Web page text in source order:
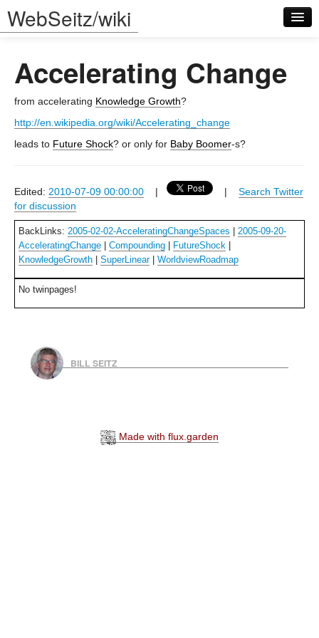
WebSeitz/wiki
Log in
Accelerating Change
from accelerating Knowledge Growth?
http://en.wikipedia.org/wiki/Accelerating_change
leads to Future Shock? or only for Baby Boomer-s?
Edited: 2010-07-09 00:00:00 | | Search Twitter
for discussion
BackLinks: 2005-02-02-AcceleratingChangeSpaces
2005-09-20-
AcceleratingChange
Compounding FutureShock
KnowledgeGrowth
SuperLinear| WorldviewRoadmap
No twinpages!
BILL SEITZ
Made with flux.garden